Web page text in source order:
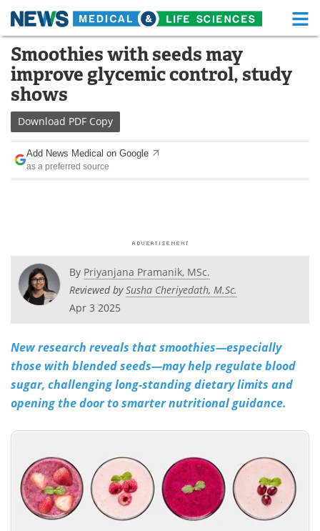
Skip
content
Medical Home Life Sciences Home
About Functional Food
News
Drugs
Interviews White Papers
Videos Newsletters
Health & Personal Care
Meet the Team Advertise
Search Become a Member
Smoothies with seeds may
improve glycemic control, study
shows
Download PDF Copy
Add News Medical on Google
as a preferred source
By Priyanjana Pramanik, MSc.
Reviewed bySusha Cheriyedath, M.Sc.
Apr 3 2025
New research reveals that smoothies—especially
those with blended seeds—may help regulate blood
sugar, challenging long-standing dietary limits and
opening the door to smarter nutritional guidance.